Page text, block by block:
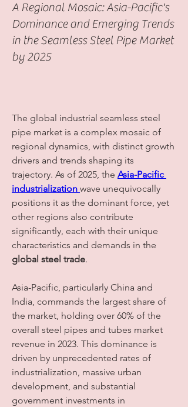
A Regional Mosaic: Asia-Pacific's
Dominance and Emerging Trends
in the Seamless Steel Pipe Market
by 2025
The global industrial seamless steel
pipe market is a complex mosaic of
regional dynamics, with distinct growth
drivers and trends shaping its
trajectory. As of 2025, the Asia-Pacific
industrialization wave unequivocally
positions it as the dominant force, yet
other regions also contribute
significantly, each with their unique
global steel trade.
Asia-Pacific, particularly China and
India, commands the largest share of
the market, holding over 60% of the
overall steel pipes and tubes market
revenue in 2023. This dominance is
driven by unprecedented rates of
industrialization, massive urban
development, and substantial
government investments in